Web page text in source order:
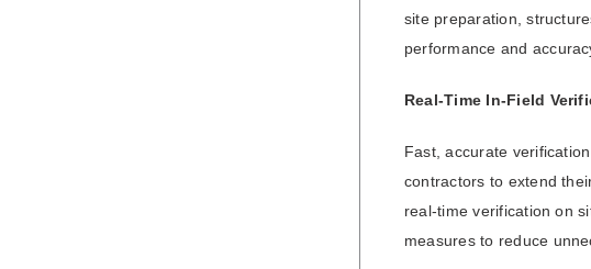
site preparation,
performance and
Real-Time In-Field
Fast, accurate
contractors to extend
real-time verification on
measures to reduce